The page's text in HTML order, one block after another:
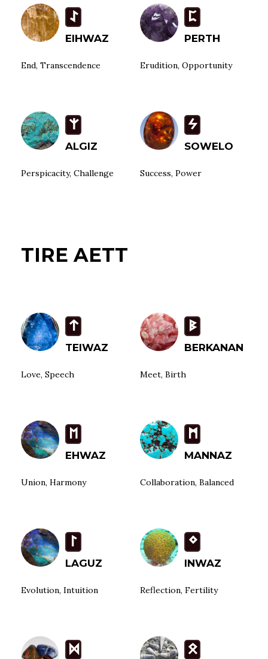
I
EIHWAZ
End, Transcendence
P
PERTH
Erudition, Opportunity
Z
ALGIZ
Perspicacity, Challenge
S
SOWELO
Success, Power
TIRE AETT
t
TEIWAZ
Love, Speech
B
BERKANAN
Meet, Birth
E
EHWAZ
Union, Harmony
M
MANNAZ
Collaboration, Balanced
L
LAGUZ
Evolution, Intuition
N
INWAZ
Reflection, Fertility
D
O